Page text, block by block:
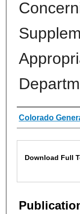
Authors
Colorado
Download Full